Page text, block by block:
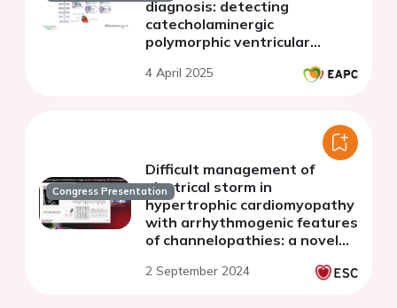
diagnosis: detecting
catecholaminergic
polymorphic ventricular
4 April 2025
Congress Presentation
Difficult management of
electrical storm in
hypertrophic cardiomyopathy
with arrhythmogenic features
of channelopathies: a novel
possible?
2 September 2024